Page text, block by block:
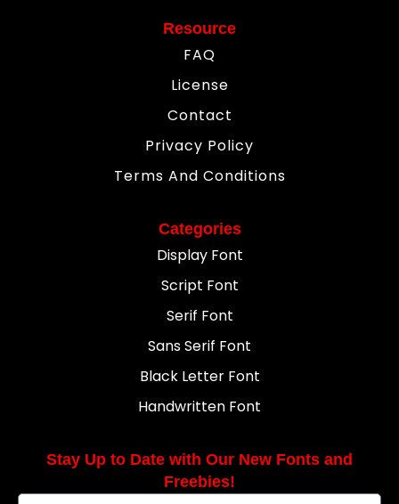
Resource
FAQ
License
Contact
Privacy Policy
Terms And Conditions
Categories
Display Font
Script Font
Serif Font
Sans Serif Font
Black Letter Font
Handwritten Font
Stay Up to Date with Our New Fonts and
Freebies!